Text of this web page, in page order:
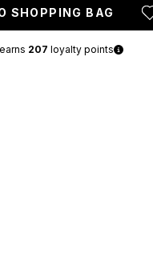
SHOPPING BAG
207 loyalty points